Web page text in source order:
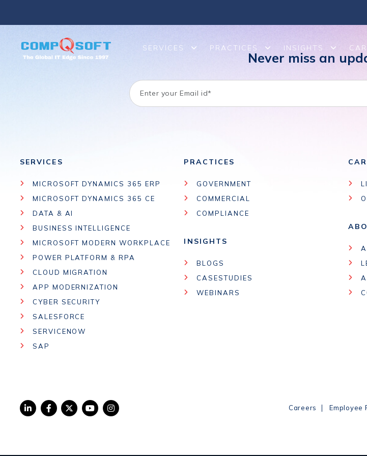
SERVICES PRACTICES INSIGHTS
Never miss an
SERVICES
MICROSOFT DYNAMICS 365 ERP
MICROSOFT DYNAMICS 365 CE
DATA & AI
BUSINESS INTELLIGENCE
MICROSOFT MODERN WORKPLACE
POWER PLATFORM & RPA
CLOUD MIGRATION
APP MODERNIZATION
CYBER SECURITY
SALESFORCE
SERVICENOW
SAP
PRACTICES
GOVERNMENT
COMMERCIAL
COMPLIANCE
INSIGHTS
BLOGS
CASESTUDIES
WEBINARS
Careers | Employee